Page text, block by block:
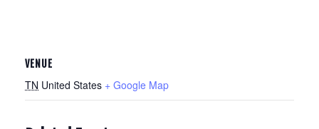
VENUE
TN United States + Google Map